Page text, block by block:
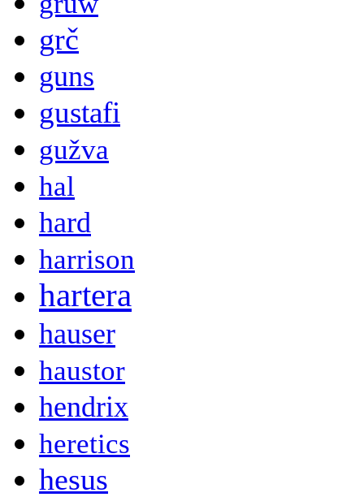
grč
guns
gustafi
gužva
hal
hard
harrison
hartera
hauser
haustor
hendrix
heretics
hesus